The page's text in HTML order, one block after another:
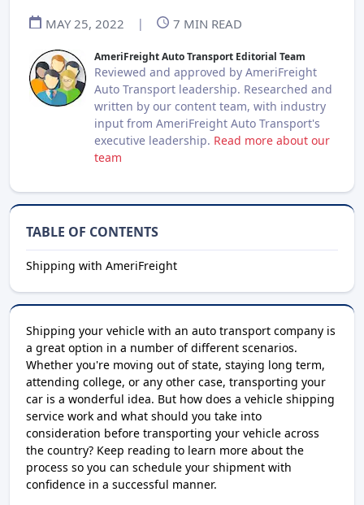
MAY 25, 2022 | 7 MIN READ
AmeriFreight Auto Transport Editorial Team
Reviewed and approved by AmeriFreight
Auto Transport leadership. Researched and
written by our content team, with industry
input from AmeriFreight Auto Transport's
executive leadership. Read more about our
team
TABLE OF CONTENTS
Shipping with AmeriFreight
Shipping your vehicle with an auto transport company is
a great option in a number of different scenarios.
Whether you're moving out of state, staying long term,
attending college, or any other case, transporting your
car is a wonderful idea. But how does a vehicle shipping
service work and what should you take into
consideration before transporting your vehicle across
the country? Keep reading to learn more about the
process so you can schedule your shipment with
confidence in a successful manner.